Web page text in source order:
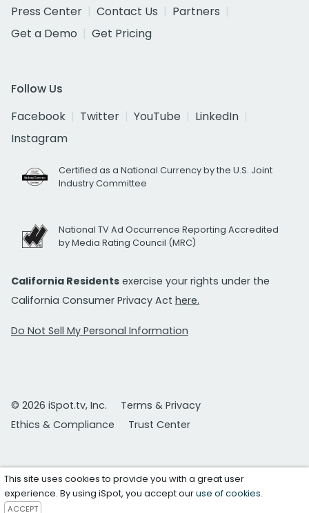
Press Center
Contact Us
Partners
Get a Demo
Get Pricing
Follow Us
Facebook
Twitter YouTube
LinkedIn
Instagram
Certified as a National Currency by the U.S. Joint
Industry Committee
National TV Ad Occurrence Reporting Accredited
by Media Rating Council (MRC)
California Residents exercise your rights under the
California Consumer Privacy Act here.
Do Not Sell My Personal Information
© 2026 iSpot.tv, Inc.
Terms & Privacy
Ethics & Compliance
Trust Center
This site uses cookies to provide you with a great user
experience. By using iSpot, you accept ouruse of cookies.
ACCEPT